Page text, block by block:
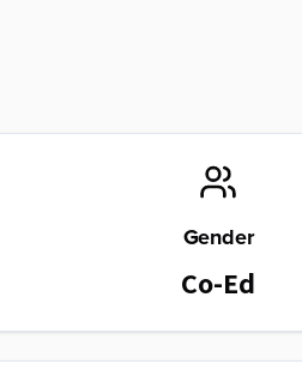
Gender
Co-Ed